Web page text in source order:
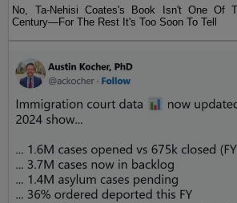
No, Ta-Nehisi Coates's Book Isn't One Of
Century—For The Rest It's Too Soon To Tell